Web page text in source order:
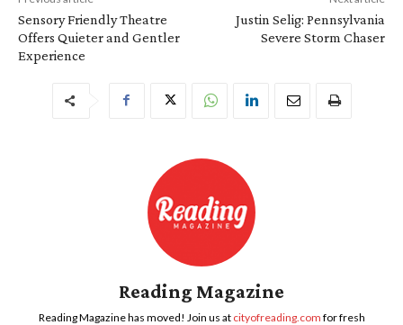
Sensory Friendly Theatre
Offers Quieter and Gentler
Experience
Justin Selig: Pennsylvania
Severe Storm Chaser
Reading Magazine
Reading Magazine has moved! Join us at cityofreading.com for fresh